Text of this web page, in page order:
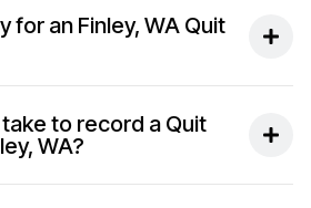
for an Finley, WA Quit
to record a Quit
WA?